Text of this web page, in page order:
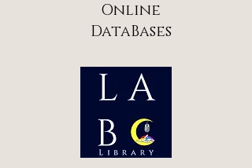
Online
DataBases